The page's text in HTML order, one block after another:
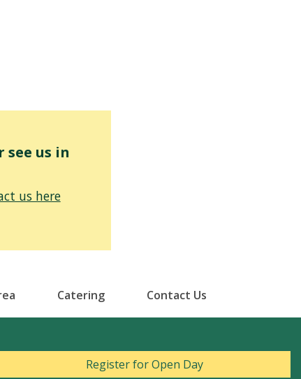
us in
us here
Catering Contact Us
Register for Open Day